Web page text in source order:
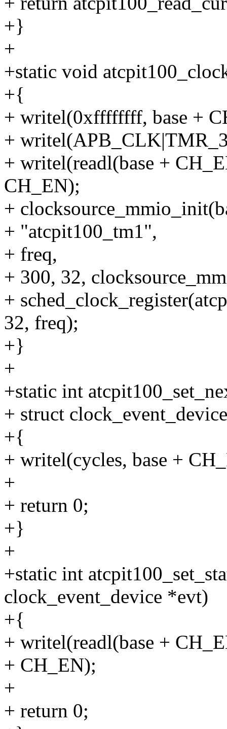
+}
+
+static void
+{
+ writel(0xffffffff, base +
+
+ writel(readl(base +
CH_EN);
+
+ "atcpit100_tm1",
+ freq,
+ 300, 32,
+
32, freq);
+}
+
+static int
+ struct
+{
+ writel(cycles, base +
+
+ return 0;
+}
+
+static int
clock_event_device *evt)
+{
+ writel(readl(base +
+ CH_EN);
+
+ return 0;